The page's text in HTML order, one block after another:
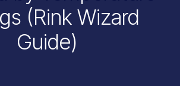
(Rink Wizard
Guide)